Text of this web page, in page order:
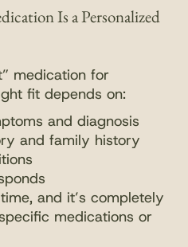
Is a Personalized
medication for
fit depends on:
and diagnosis
and family history
and it’s completely
medications or